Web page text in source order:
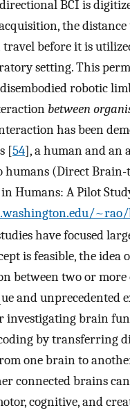
BCI is
the
before it is
setting. This
robotic
between
has been
[54], a human and an
humans (Direct
Humans: A Pilot
have focused
is feasible, the idea
between two or more
and unprecedented
investigating brain
by transferring
one brain to
connected brains
cognitive, and